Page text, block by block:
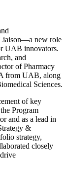
new role
UAB innovators.
and
of Pharmacy
from UAB, along
Sciences.
of key
Program
and as a lead in
&
strategy,
closely